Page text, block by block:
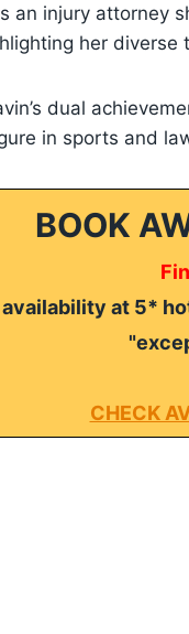
an injury attorney
her diverse
dual
in sports and
BOOK
at 5*
CHECK